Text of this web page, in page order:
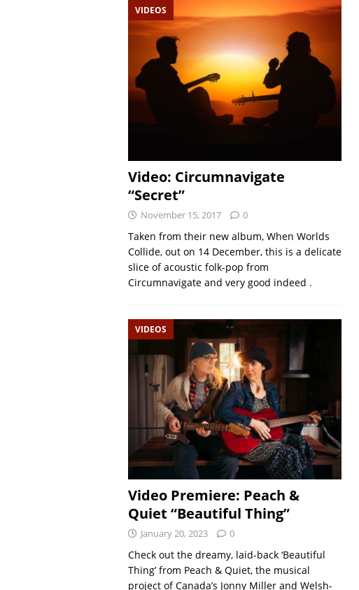
VIDEOS
Video: Circumnavigate
“Secret”
November 15, 2017 0
Taken from their new album, When Worlds
Collide, out on 14 December, this is a delicate
slice of acoustic folk-pop from
Circumnavigate and very good indeed .
VIDEOS
Video Premiere: Peach &
Quiet “Beautiful Thing”
January 20, 2023 0
Check out the dreamy, laid-back ‘Beautiful
Thing’ from Peach & Quiet, the musical
project of Canada’s Jonny Miller and Welsh-